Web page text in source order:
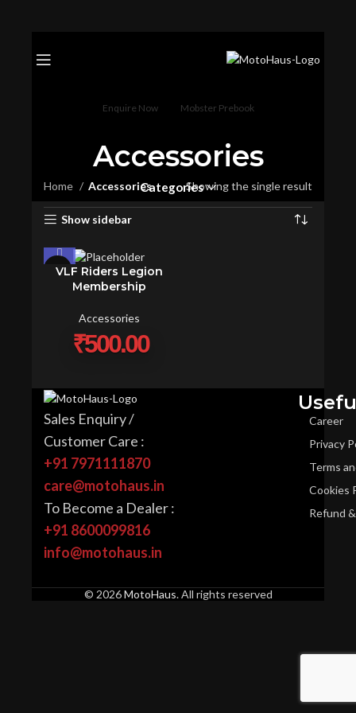
Enquire Now Mobster Prebook
Accessories
Categories
Home Accessories Showing the single result
Show sidebar
VLF Riders Legion
Membership
Accessories
₹500.00
Sales Enquiry /
Customer Care :
+91 7971111870
care@motohaus.in
To Become a Dealer :
+91 8600099816
info@motohaus.in
Career
Privacy
Terms
Cookies
Refund
© 2026MotoHaus. All rights reserved